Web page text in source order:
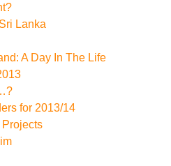
Lanka
A Day In The Life
for 2013/14